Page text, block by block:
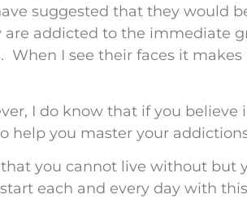
suggested that they would
addicted to the immediate
I see their faces it makes
I do know that if you believe
help you master your
you cannot live without but
each and every day with